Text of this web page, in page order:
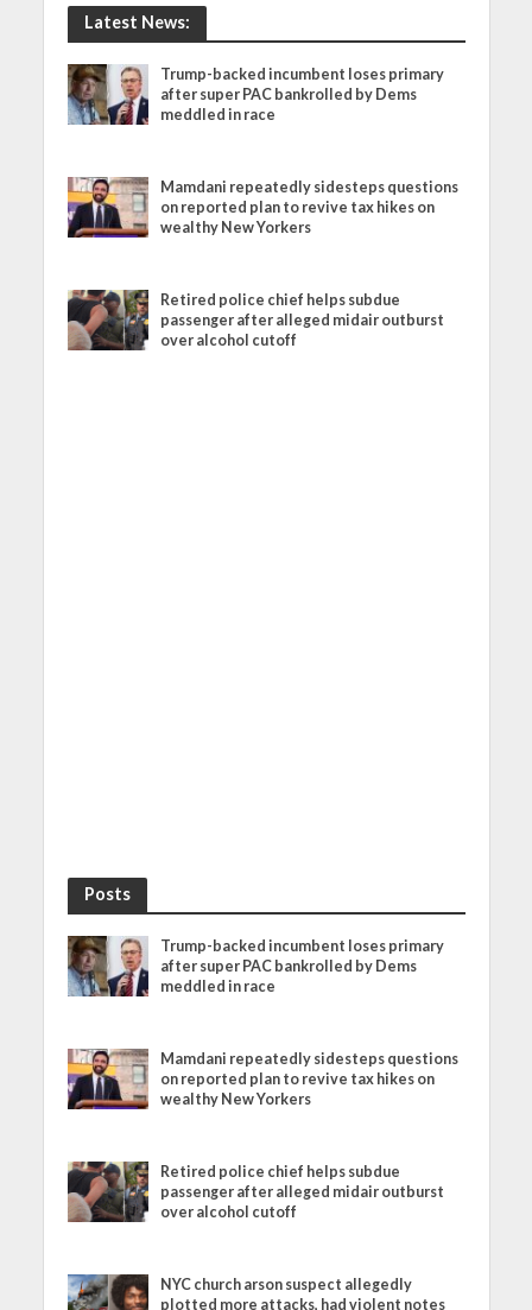
Latest News:
Trump-backed incumbent loses primary
after super PAC bankrolled by Dems
meddled in race
Mamdani repeatedly sidesteps questions
on reported plan to revive tax hikes on
wealthy New Yorkers
Retired police chief helps subdue
passenger after alleged midair outburst
over alcohol cutoff
Posts
Trump-backed incumbent loses primary
after super PAC bankrolled by Dems
meddled in race
Mamdani repeatedly sidesteps questions
on reported plan to revive tax hikes on
wealthy New Yorkers
Retired police chief helps subdue
passenger after alleged midair outburst
over alcohol cutoff
NYC church arson suspect allegedly
plotted more attacks, had violent notes